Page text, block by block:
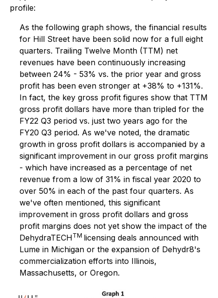
profile:
As the following graph shows, the financial results
for Hill Street have been solid now for a full eight
quarters. Trailing Twelve Month (TTM) net
revenues have been continuously increasing
between 24% - 53% vs. the prior year and gross
profit has been even stronger at +38% to +131%.
In fact, the key gross profit figures show that TTM
gross profit dollars have more than tripled for the
FY22 Q3 period vs. just two years ago for the
FY20 Q3 period. As we've noted, the dramatic
growth in gross profit dollars is accompanied by a
significant improvement in our gross profit margins
- which have increased as a percentage of net
revenue from a low of 31% in fiscal year 2020 to
over 50% in each of the past four quarters. As
we've often mentioned, this significant
improvement in gross profit dollars and gross
profit margins does not yet show the impact of the
DehydraTECHTM licensing deals announced with
Lume in Michigan or the expansion of Dehydr8's
commercialization efforts into Illinois,
Massachusetts, or Oregon.